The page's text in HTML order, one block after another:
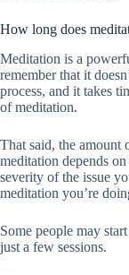
How long does
Meditation is a
remember that it
process, and it takes
of meditation.
That said, the amount
meditation depends
severity of the issue
meditation you’re
Some people may
just a few sessions.